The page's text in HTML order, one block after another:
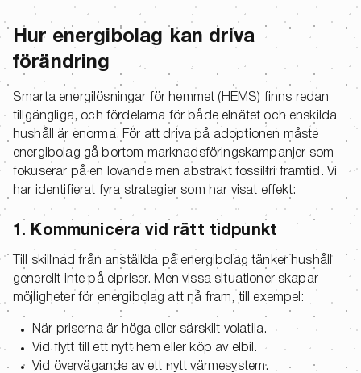
Hur energibolag kan driva
förändring
Smarta energilösningar för hemmet (HEMS) finns redan
tillgängliga, och fördelarna för både elnätet och enskilda
hushåll är enorma. För att driva på adoptionen måste
energibolag gå bortom marknadsföringskampanjer som
fokuserar på en lovande men abstrakt fossilfri framtid. Vi
har identifierat fyra strategier som har visat effekt:
1. Kommunicera vid rätt tidpunkt
Till skillnad från anställda på energibolag tänker hushåll
generellt inte på elpriser. Men vissa situationer skapar
möjligheter för energibolag att nå fram, till exempel:
När priserna är höga eller särskilt volatila.
Vid flytt till ett nytt hem eller köp av elbil.
Vid övervägande av ett nytt värmesystem.